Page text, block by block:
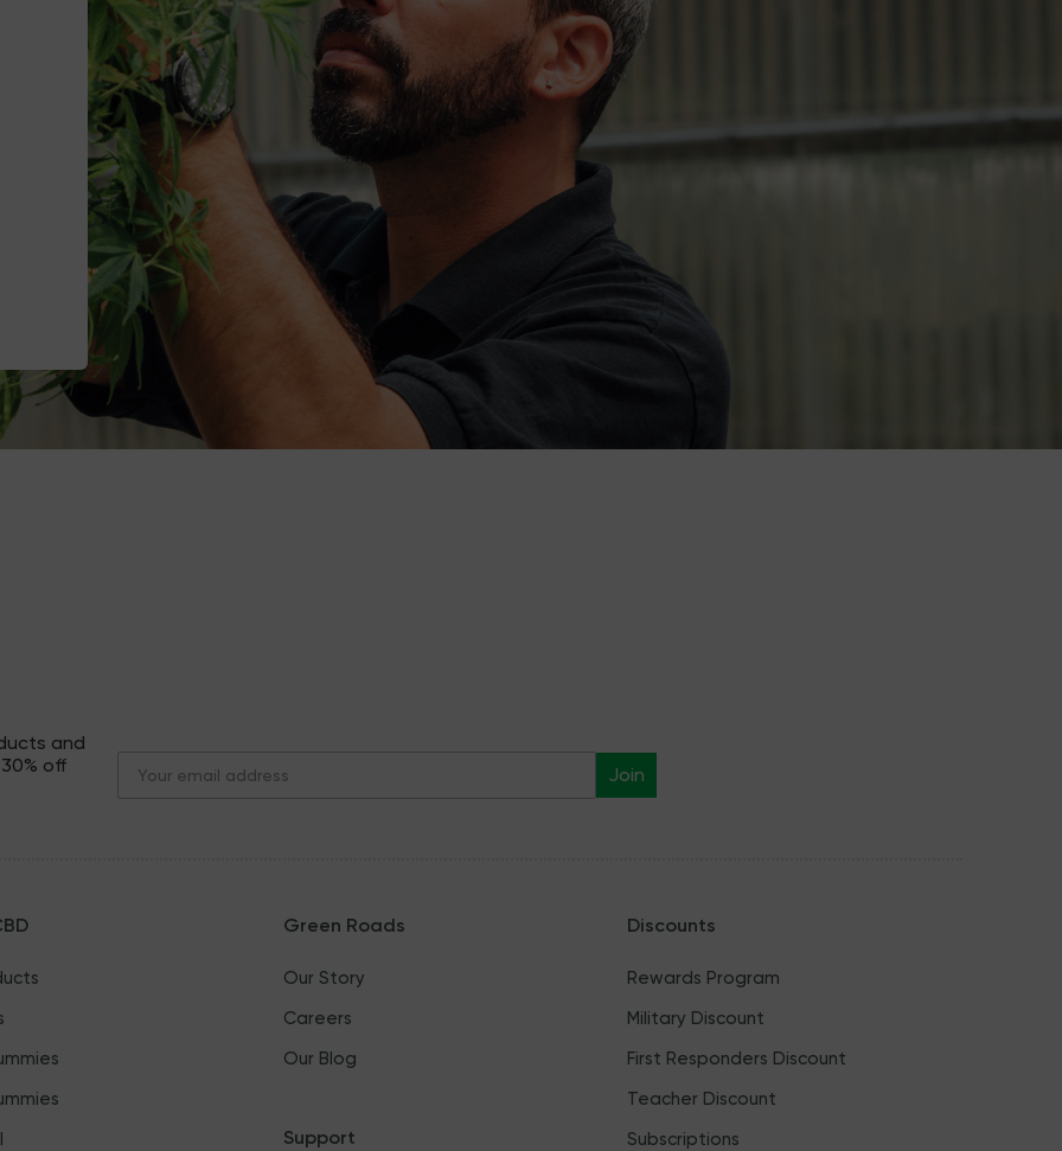
and
off
Join
Green Roads
Our Story
Careers
Our Blog
Support
Discounts
Rewards Program
Military Discount
First Responders Discount
Teacher Discount
Subscriptions